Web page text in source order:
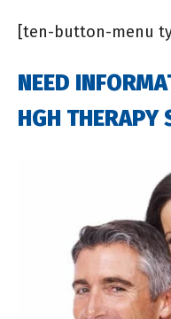
[ten-button-menu
NEED
HGH THERAPY